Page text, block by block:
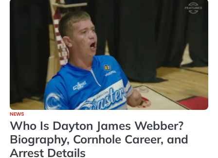
NEWS
Who Is Dayton James Webber?
Biography, Cornhole Career, and
Arrest Details